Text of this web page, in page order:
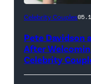
(Photo
Axelle/Bauer-
Griffin/
Celebrity Couples
Pete Davidson
After
Celebrity